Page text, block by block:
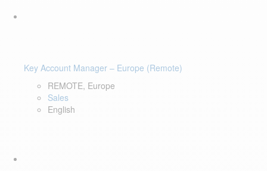
Key Account Manager – Europe (Remote)
REMOTE, Europe
Sales
English